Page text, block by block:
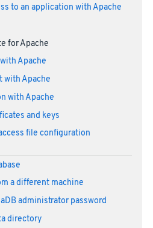
to an application with Apache
for Apache
Apache
with Apache
with Apache
and keys
file configuration
a different machine
administrator password
directory